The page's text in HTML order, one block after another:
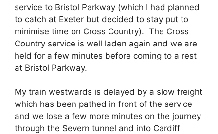
service to Bristol Parkway (which I had planned
to catch at Exeter but decided to stay put to
minimise time on Cross Country). The Cross
Country service is well laden again and we are
held for a few minutes before coming to a rest
at Bristol Parkway.
My train westwards is delayed by a slow freight
which has been pathed in front of the service
and we lose a few more minutes on the journey
through the Severn tunnel and into Cardiff